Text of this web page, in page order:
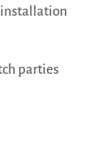
parties